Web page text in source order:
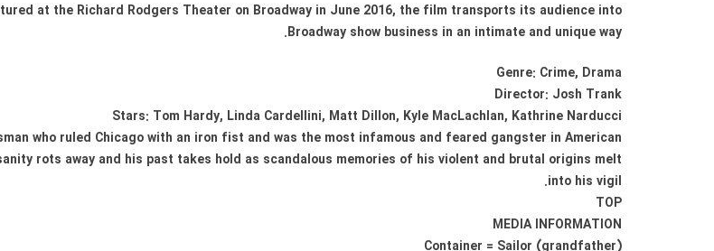
at the Richard Rodgers Theater on Broadway in June 2016, the film transports its audience into
Broadway show business in an intimate and unique way.
Genre: Crime, Drama
Director: Josh Trank
Stars: Tom Hardy, Linda Cardellini, Matt Dillon, Kyle MacLachlan, Kathrine Narducci
who ruled Chicago with an iron fist and was the most infamous and feared gangster in American
rots away and his past takes hold as scandalous memories of his violent and brutal origins melt
into his vigil.
TOP
MEDIA INFORMATION
Container = Sailor (grandfather)